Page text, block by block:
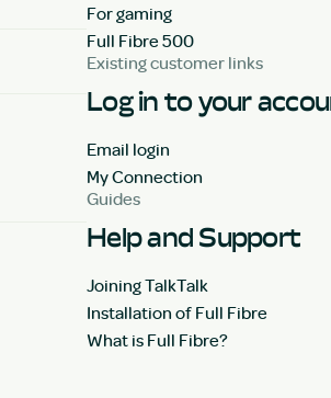
For gaming
Full Fibre 500
Existing customer links
Log in to your
Email login
My Connection
Guides
Help and Support
Joining TalkTalk
Installation of Full Fibre
What is Full Fibre?